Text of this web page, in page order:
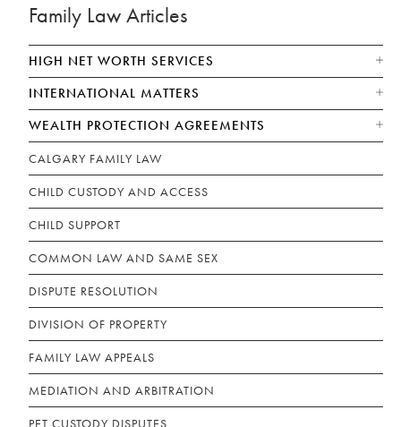
Family Law Articles
HIGH NET WORTH SERVICES
INTERNATIONAL MATTERS
WEALTH PROTECTION AGREEMENTS
CALGARY FAMILY LAW
CHILD CUSTODY AND ACCESS
CHILD SUPPORT
COMMON LAW AND SAME SEX
DISPUTE RESOLUTION
DIVISION OF PROPERTY
FAMILY LAW APPEALS
MEDIATION AND ARBITRATION
PET CUSTODY DISPUTES